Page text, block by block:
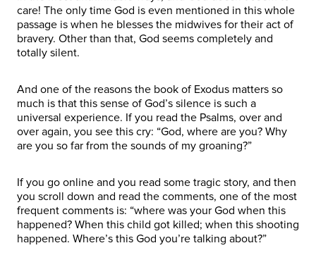
care! The only time God is even mentioned in this whole
passage is when he blesses the midwives for their act of
bravery. Other than that, God seems completely and
totally silent.
And one of the reasons the book of Exodus matters so
much is that this sense of God’s silence is such a
universal experience. If you read the Psalms, over and
over again, you see this cry: “God, where are you? Why
are you so far from the sounds of my groaning?”
If you go online and you read some tragic story, and then
you scroll down and read the comments, one of the most
frequent comments is: “where was your God when this
happened? When this child got killed; when this shooting
happened. Where’s this God you’re talking about?”